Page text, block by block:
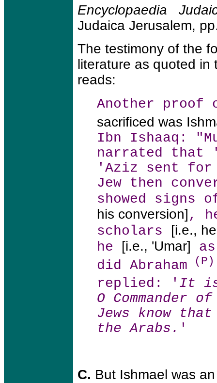
Encyclopaedia
Judaica Jerusalem,
The testimony of the
literature as quoted in
reads:
Another proof
sacrificed was
Ibn Ishaaq:
narrated that
'Aziz sent for
Jew then
showed
his conversion] ,
scholars
[i.e.,
he
[i.e., 'Umar]
did Abraham (P)
replied: ' It is
O Commander
Jews know
the Arabs. '
C. But Ishmael was